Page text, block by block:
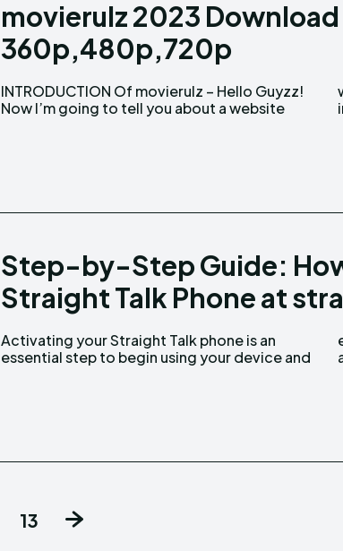
movierulz 2023 Download
360p,480p,720p
INTRODUCTION Of movierulz – Hello Guyzz!
Now I’m going to tell you about a website
where you may download and watch any movie
Step-by-Step Guide:
Straight Talk Phone at
Activating your Straight Talk phone is an
essential step to begin using your device and
enjoying the benefits of Straight Talk's
13